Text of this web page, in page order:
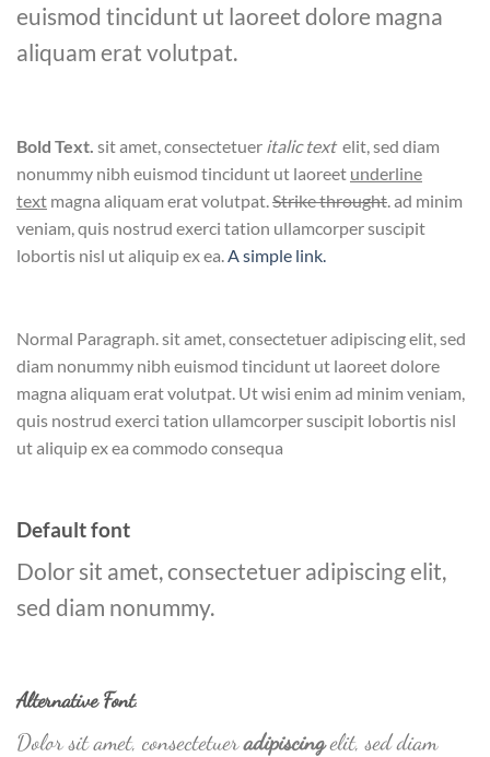
euismod tincidunt ut laoreet dolore magna
aliquam erat volutpat.
Bold Text. sit amet, consectetuer italic text elit, sed diam
nonummy nibh euismod tincidunt ut laoreet underline
text magna aliquam erat volutpat.Strike throught. ad minim
veniam, quis nostrud exerci tation ullamcorper suscipit
lobortis nisl ut aliquip ex ea.A simple link.
Normal Paragraph. sit amet, consectetuer adipiscing elit, sed
diam nonummy nibh euismod tincidunt ut laoreet dolore
magna aliquam erat volutpat. Ut wisi enim ad minim veniam,
quis nostrud exerci tation ullamcorper suscipit lobortis nisl
ut aliquip ex ea commodo consequa
Default font
Dolor sit amet, consectetuer adipiscing elit,
sed diam nonummy.
Alternative Font.
Dolor sit amet, consectetueradipiscingelit, sed diam